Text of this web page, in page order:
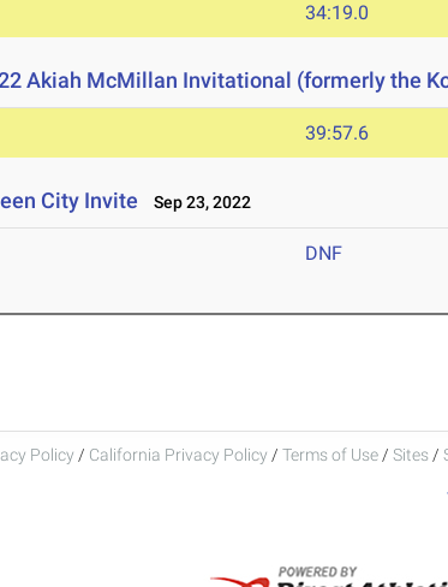
34:19.0
Akiah McMillan Invitational (formerly the
39:57.6
City Invite Sep 23, 2022
DNF
Policy / California Privacy Policy / Terms of Use / Sites /